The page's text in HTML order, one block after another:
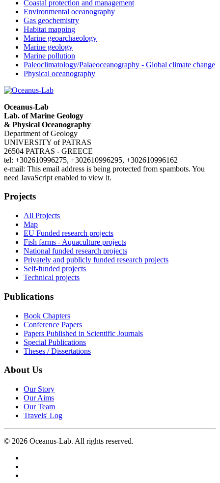
Coastal protection and management
Environmental oceanography
Gas geochemistry
Habitat mapping
Marine geoarchaeology
Marine geology
Marine pollution
Paleoclimatology/Palaeoceanography - Global climate change
Physical oceanography
Oceanus-Lab
Lab. of Marine Geology
& Physical Oceanography
Department of Geology
UNIVERSITY of PATRAS
26504 PATRAS - GREECE
tel: +302610996275, +302610996295, +302610996162
e-mail: This email address is being protected from spambots. You
need JavaScript enabled to view it.
Projects
All Projects
Map
EU Funded research projects
Fish farms - Aquaculture projects
National funded research projects
Privately and publicly funded research projects
Self-funded projects
Technical projects
Publications
Book Chapters
Conference Papers
Papers Published in Scientific Journals
Special Publications
Theses / Dissertations
About Us
Our Story
Our Aims
Our Team
Travels' Log
© 2026 Oceanus-Lab. All rights reserved.